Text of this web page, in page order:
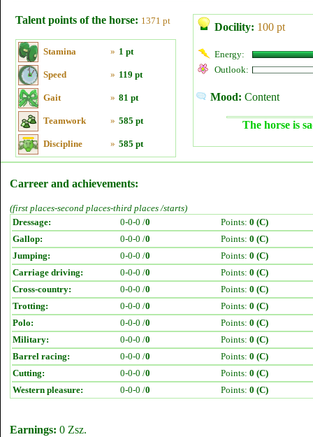
Talent points of the horse: 1371 pt
Stamina » 1 pt
Speed » 119 pt
Gait » 81 pt
Teamwork » 585 pt
Discipline » 585 pt
Docility: 100 pt
Energy:
Outlook:
Mood: Content
The horse is
Carreer and achievements:
(first places-second places-third places /starts)
Dressage:
0-0-0 /0 Points: 0 (C)
Gallop:
0-0-0 /0 Points: 0 (C)
Jumping:
0-0-0 /0 Points: 0 (C)
Carriage driving:
0-0-0 /0 Points: 0 (C)
Cross-country:
0-0-0 /0 Points: 0 (C)
Trotting:
0-0-0 /0 Points: 0 (C)
Polo:
0-0-0 /0 Points: 0 (C)
Military:
0-0-0 /0 Points: 0 (C)
Barrel racing:
0-0-0 /0 Points: 0 (C)
Cutting:
0-0-0 /0 Points: 0 (C)
Western pleasure:
0-0-0 /0 Points: 0 (C)
Earnings: 0 Zsz.